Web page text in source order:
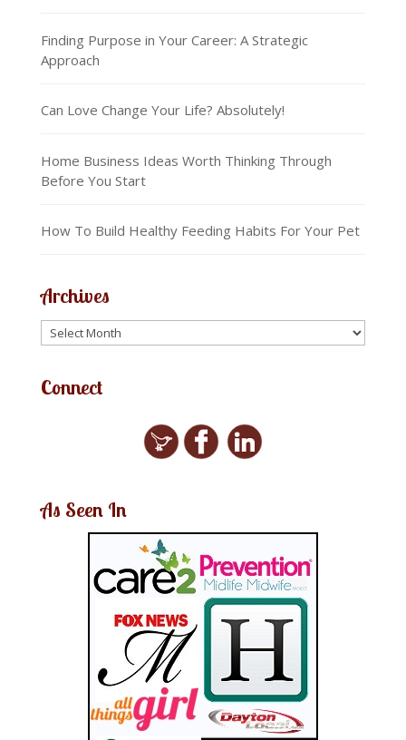
Finding Purpose in Your Career: A Strategic
Approach
Can Love Change Your Life? Absolutely!
Home Business Ideas Worth Thinking Through
Before You Start
How To Build Healthy Feeding Habits For Your Pet
Archives
Connect
As Seen In